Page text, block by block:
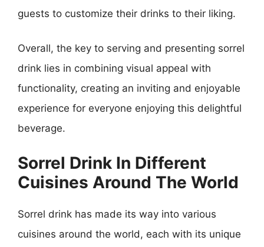
guests to customize their drinks to their liking.
Overall, the key to serving and presenting sorrel
drink lies in combining visual appeal with
functionality, creating an inviting and enjoyable
experience for everyone enjoying this delightful
beverage.
Sorrel Drink In Different
Cuisines Around The World
Sorrel drink has made its way into various
cuisines around the world, each with its unique